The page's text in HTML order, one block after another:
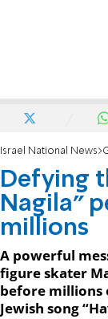
Israel National News
Defying
Nagila”
millions
A powerful
figure skater
before millions
Jewish song